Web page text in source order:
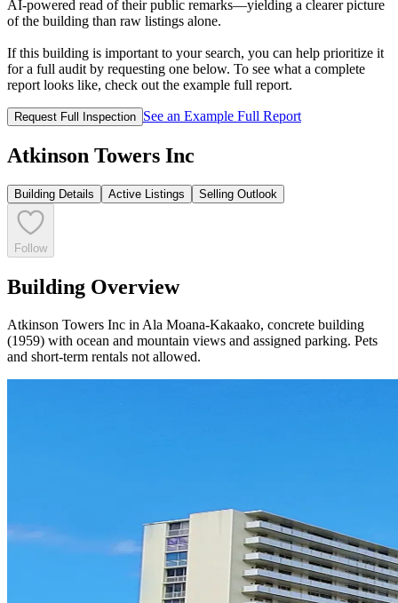
AI‑powered read of their public remarks—yielding a clearer picture
of the building than raw listings alone.
If this building is important to your search, you can help prioritize it
for a full audit by requesting one below. To see what a complete
report looks like, check out the example full report.
Request Full Inspection See an Example Full Report
Atkinson Towers Inc
Building Details Active Listings Selling Outlook
Follow
Building Overview
Atkinson Towers Inc in Ala Moana-Kakaako, concrete building
(1959) with ocean and mountain views and assigned parking. Pets
and short-term rentals not allowed.